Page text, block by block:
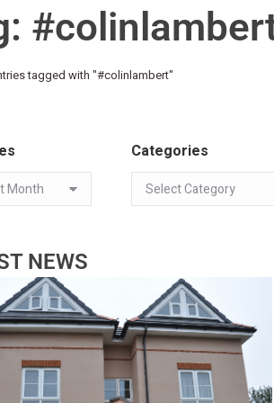
tagged with "#colinlambert"
Categories
NEWS